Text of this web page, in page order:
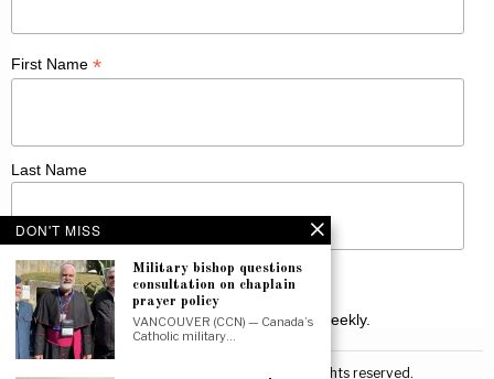
First Name *
Last Name
Receive Catholic news from across Canada weekly.
Canadian Catholic News. All rights reserved.
DON'T MISS
Military bishop questions
consultation on chaplain
prayer policy
VANCOUVER (CCN) — Canada’s
Catholic military…